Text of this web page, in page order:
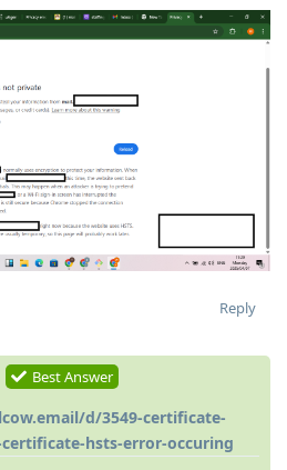
Reply
Best Answer
d/3549-certificate-
hsts-error-occuring